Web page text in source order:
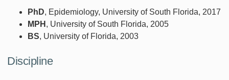
PhD, Epidemiology, University of South Florida, 2017
MPH , University of South Florida, 2005
BS, University of Florida, 2003
Discipline